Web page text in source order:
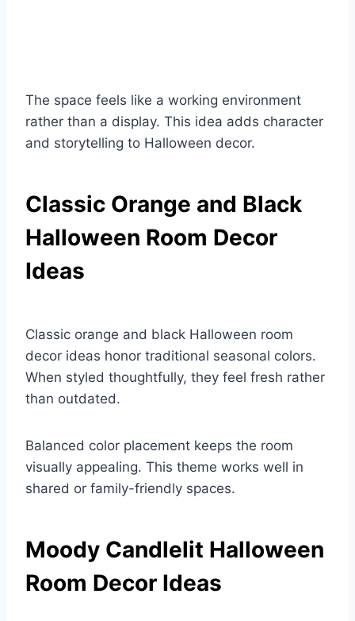
The space feels like a working environment
rather than a display. This idea adds character
and storytelling to Halloween decor.
Classic Orange and Black
Halloween Room Decor
Ideas
Classic orange and black Halloween room
decor ideas honor traditional seasonal colors.
When styled thoughtfully, they feel fresh rather
than outdated.
Balanced color placement keeps the room
visually appealing. This theme works well in
shared or family-friendly spaces.
Moody Candlelit Halloween
Room Decor Ideas